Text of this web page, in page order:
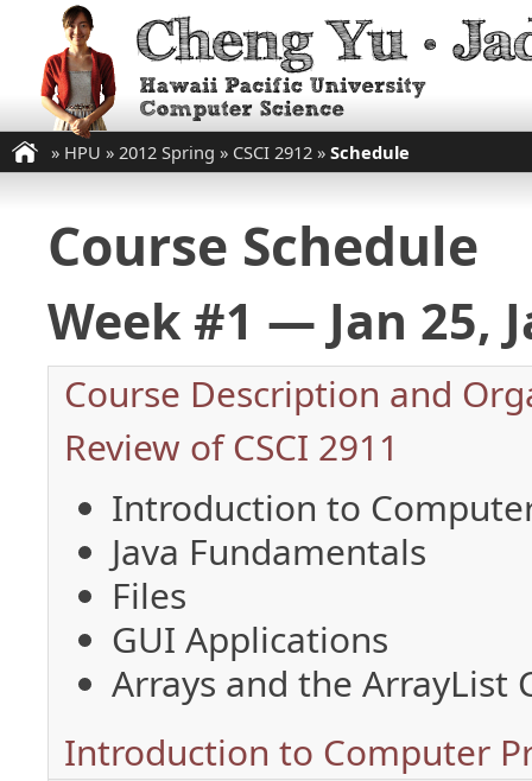
» HPU » 2012 Spring » CSCI 2912 » Schedule
Course Schedule
Week #1 — Jan 25,
Course Description and
Review of CSCI 2911
Introduction to
Java Fundamentals
Files
GUI Applications
Arrays and the ArrayList
Introduction to Computer